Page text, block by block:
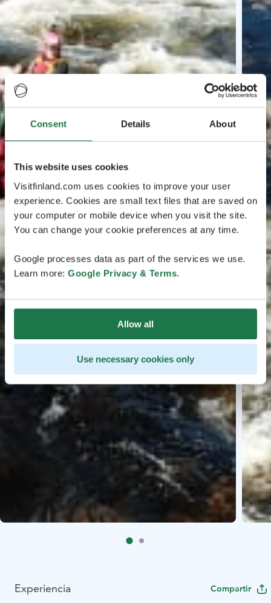
Consent Details About
This website uses cookies
Visitfinland.com uses cookies to improve your user
experience. Cookies are small text files that are saved on
your computer or mobile device when you visit the site.
You can change your cookie preferences at any time.
Google processes data as part of the services we use.
Learn more: Google Privacy & Terms.
Allow all
Use necessary cookies only
Experiencia Compartir